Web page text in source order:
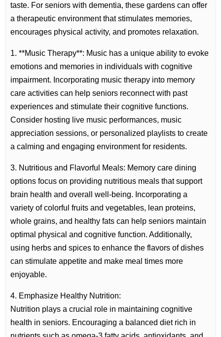
taste. For seniors with dementia, these gardens can offer
a therapeutic environment that stimulates memories,
encourages physical activity, and promotes relaxation.
1. **Music Therapy**: Music has a unique ability to evoke
emotions and memories in individuals with cognitive
impairment. Incorporating music therapy into memory
care activities can help seniors reconnect with past
experiences and stimulate their cognitive functions.
Consider hosting live music performances, music
appreciation sessions, or personalized playlists to create
a calming and engaging environment for residents.
3. Nutritious and Flavorful Meals: Memory care dining
options focus on providing nutritious meals that support
brain health and overall well-being. Incorporating a
variety of colorful fruits and vegetables, lean proteins,
whole grains, and healthy fats can help seniors maintain
optimal physical and cognitive function. Additionally,
using herbs and spices to enhance the flavors of dishes
can stimulate appetite and make meal times more
enjoyable.
4. Emphasize Healthy Nutrition:
Nutrition plays a crucial role in maintaining cognitive
health in seniors. Encouraging a balanced diet rich in